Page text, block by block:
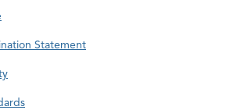
Statement